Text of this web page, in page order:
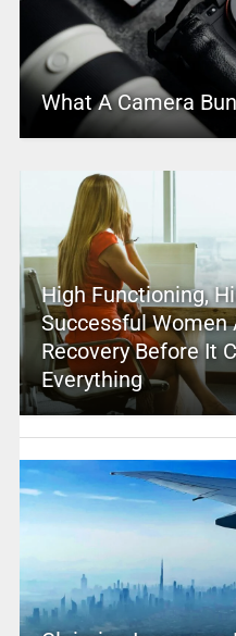
What A Camera
High Functioning,
Successful Women
Recovery Before It
Everything